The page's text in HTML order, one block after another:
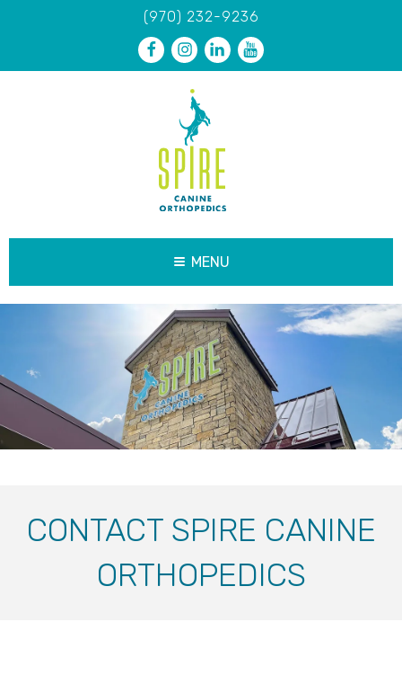
(970) 232-9236
MENU
CONTACT SPIRE CANINE
ORTHOPEDICS